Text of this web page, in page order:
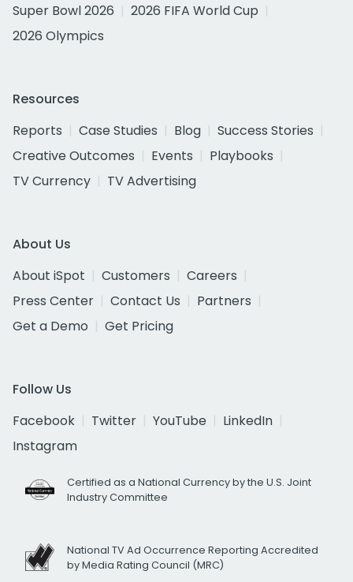
Super Bowl 2026
2026 FIFA World Cup
2026 Olympics
Resources
Reports
Case Studies Blog
Success Stories
Creative Outcomes
Events
Playbooks
TV Currency
TV Advertising
About Us
About iSpot
Customers
Careers
Press Center
Contact Us
Partners
Get a Demo
Get Pricing
Follow Us
Facebook
Twitter YouTube
LinkedIn
Instagram
Certified as a National Currency by the U.S. Joint
Industry Committee
National TV Ad Occurrence Reporting Accredited
by Media Rating Council (MRC)